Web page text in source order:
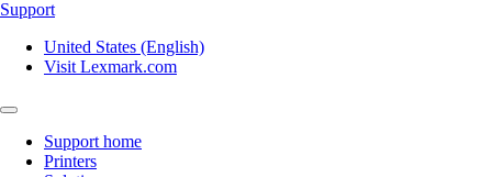
Support
United States (English)
Visit Lexmark.com
Support home
Printers